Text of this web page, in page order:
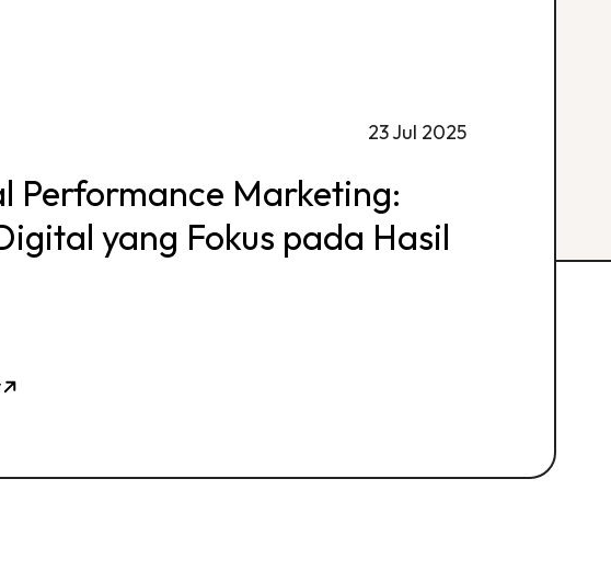
23 Jul 2025
Performance Marketing:
yang Fokus pada Hasil